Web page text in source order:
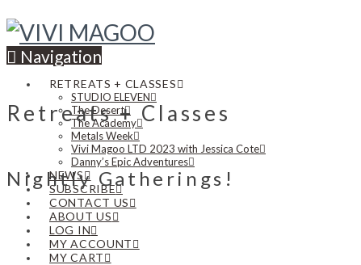
Navigation
RETREATS + CLASSES
STUDIO ELEVEN
The Desert
The Academy
Metals Week
Vivi Magoo LTD 2023 with Jessica Cote
Danny’s Epic Adventures
NEWS
SUBSCRIBE
CONTACT US
ABOUT US
LOG IN
MY ACCOUNT
MY CART
Retreats + Classes
Nightly Gatherings!